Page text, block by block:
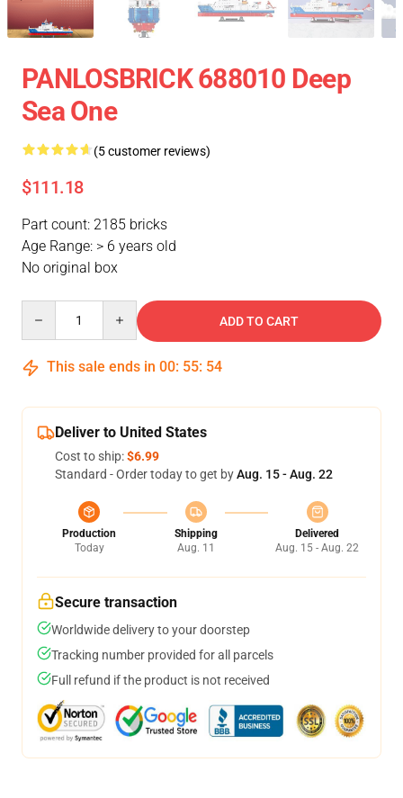
PANLOSBRICK 688010 Deep
Sea One
(5 customer reviews)
$111.18
Part count: 2185 bricks
Age Range: > 6 years old
No original box
ADD TO CART
This sale ends in 00: 55: 53
Deliver to United States
Cost to ship:$6.99
Standard - Order today to get byAug. 15 - Aug. 22
Production
Today
Shipping
Aug. 11
Delivered
Aug. 15 - Aug. 22
Secure transaction
Worldwide delivery to your doorstep
Tracking number provided for all parcels
Full refund if the product is not received